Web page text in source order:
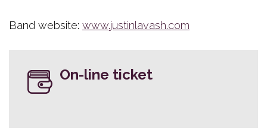
Band website: www.justinlavash.com
On-line ticket